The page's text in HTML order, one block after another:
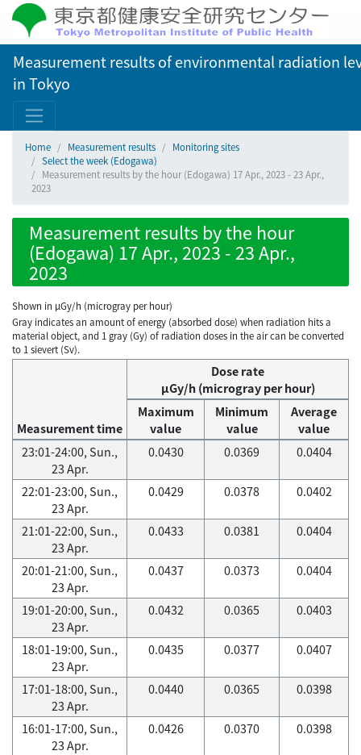
Measurement results of environmental radiation
in Tokyo
Home Measurement results
Monitoring sites
Select the week (Edogawa)
Measurement results by the hour (Edogawa) 17 Apr., 2023 - 23 Apr.,
2023
Measurement results by the hour
(Edogawa) 17 Apr., 2023 - 23 Apr.,
2023
Shown in µGy/h (microgray per hour)
Gray indicates an amount of energy (absorbed dose) when radiation hits a
material object, and 1 gray (Gy) of radiation doses in the air can be converted
to 1 sievert (Sv).
Measurement time
Dose rate
μGy/h (microgray per hour)
Maximum
value
Minimum
value
Average
value
23:01-24:00, Sun.,
23 Apr.
0.0430 0.0369 0.0404
22:01-23:00, Sun.,
23 Apr.
0.0429 0.0378 0.0402
21:01-22:00, Sun.,
23 Apr.
0.0433 0.0381 0.0404
20:01-21:00, Sun.,
23 Apr.
0.0437 0.0373 0.0404
19:01-20:00, Sun.,
23 Apr.
0.0432 0.0365 0.0403
18:01-19:00, Sun.,
23 Apr.
0.0435 0.0377 0.0407
17:01-18:00, Sun.,
23 Apr.
0.0440 0.0365 0.0398
16:01-17:00, Sun.,
23 Apr.
0.0426 0.0370 0.0398